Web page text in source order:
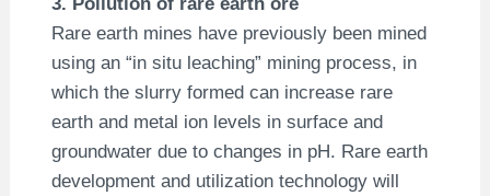
Rare earth mines have previously been mined
using an “in situ leaching” mining process, in
which the slurry formed can increase rare
earth and metal ion levels in surface and
groundwater due to changes in pH. Rare earth
development and utilization technology will